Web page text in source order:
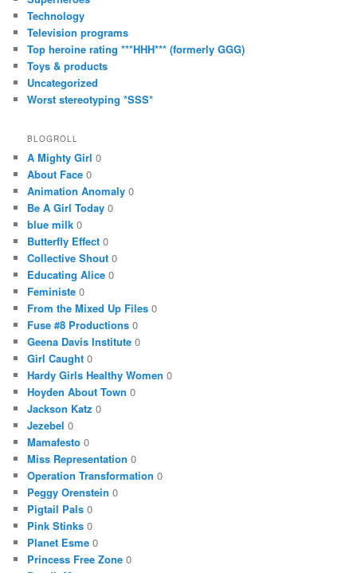
Technology
Television programs
Top heroine rating ***HHH*** (formerly GGG)
Toys & products
Uncategorized
Worst stereotyping *SSS*
BLOGROLL
A Mighty Girl 0
About Face 0
Animation Anomaly 0
Be A Girl Today 0
blue milk 0
Butterfly Effect 0
Collective Shout 0
Educating Alice 0
Feministe 0
From the Mixed Up Files 0
Fuse #8 Productions 0
Geena Davis Institute 0
Girl Caught 0
Hardy Girls Healthy Women 0
Hoyden About Town 0
Jackson Katz 0
Jezebel 0
Mamafesto 0
Miss Representation 0
Operation Transformation 0
Peggy Orenstein 0
Pigtail Pals 0
Pink Stinks 0
Planet Esme 0
Princess Free Zone 0